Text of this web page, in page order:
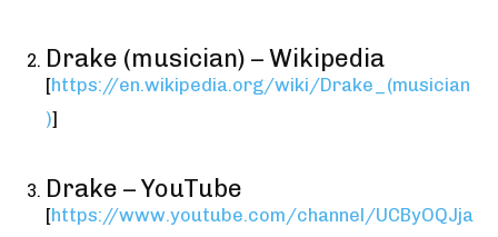
Drake (musician) – Wikipedia
[https://en.wikipedia.org/wiki/Drake_(musician
)]
Drake – YouTube
[https://www.youtube.com/channel/UCByOQJja